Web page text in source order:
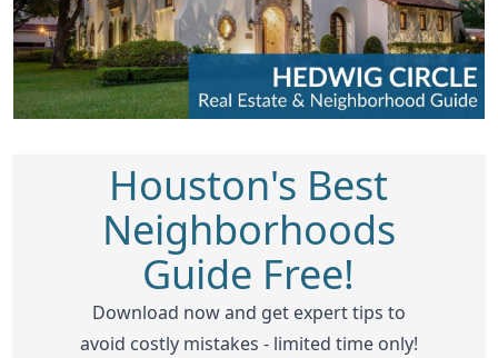
Houston's Best
Neighborhoods
Guide Free!
Download now and get expert tips to
avoid costly mistakes - limited time only!